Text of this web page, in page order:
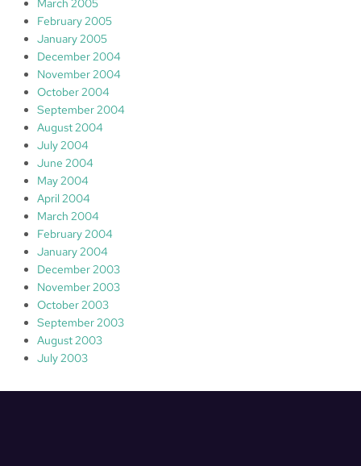
March 2005
February 2005
January 2005
December 2004
November 2004
October 2004
September 2004
August 2004
July 2004
June 2004
May 2004
April 2004
March 2004
February 2004
January 2004
December 2003
November 2003
October 2003
September 2003
August 2003
July 2003